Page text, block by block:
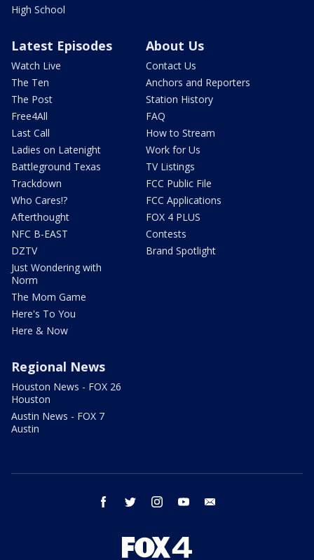
High School
Latest Episodes
Watch Live
The Ten
The Post
Free4All
Last Call
Ladies on Latenight
Battleground Texas
Trackdown
Who Cares!?
Afterthought
NFC B-EAST
DZTV
Just Wondering with
Norm
The Mom Game
Here's To You
Here & Now
About Us
Contact Us
Anchors and Reporters
Station History
FAQ
How to Stream
Work for Us
TV Listings
FCC Public File
FCC Applications
FOX 4 PLUS
Contests
Brand Spotlight
Regional News
Houston News - FOX 26
Houston
Austin News - FOX 7
Austin
facebook twitter instagram youtube